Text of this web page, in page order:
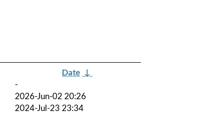
Date ↓
-
2026-Jun-02 20:26
2024-Jul-23 23:34